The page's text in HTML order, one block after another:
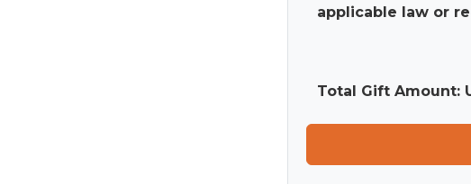
applicable law or
Total Gift Amount: